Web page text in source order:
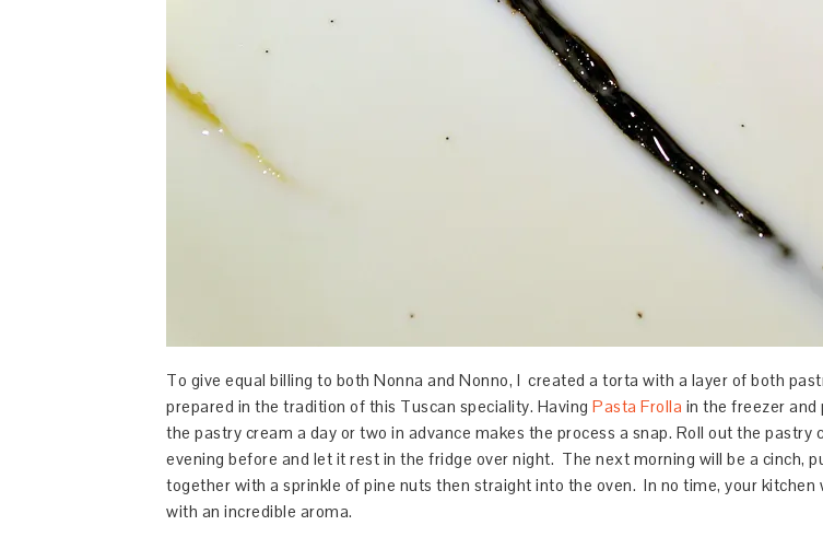
To give equal billing to both Nonna and Nonno, I created a torta with a layer of both
prepared in the tradition of this Tuscan speciality. Having Pasta Frolla in the freezer and
the pastry cream a day or two in advance makes the process a snap. Roll out the pastry
evening before and let it rest in the fridge over night. The next morning will be a cinch,
together with a sprinkle of pine nuts then straight into the oven. In no time, your kitchen
with an incredible aroma.